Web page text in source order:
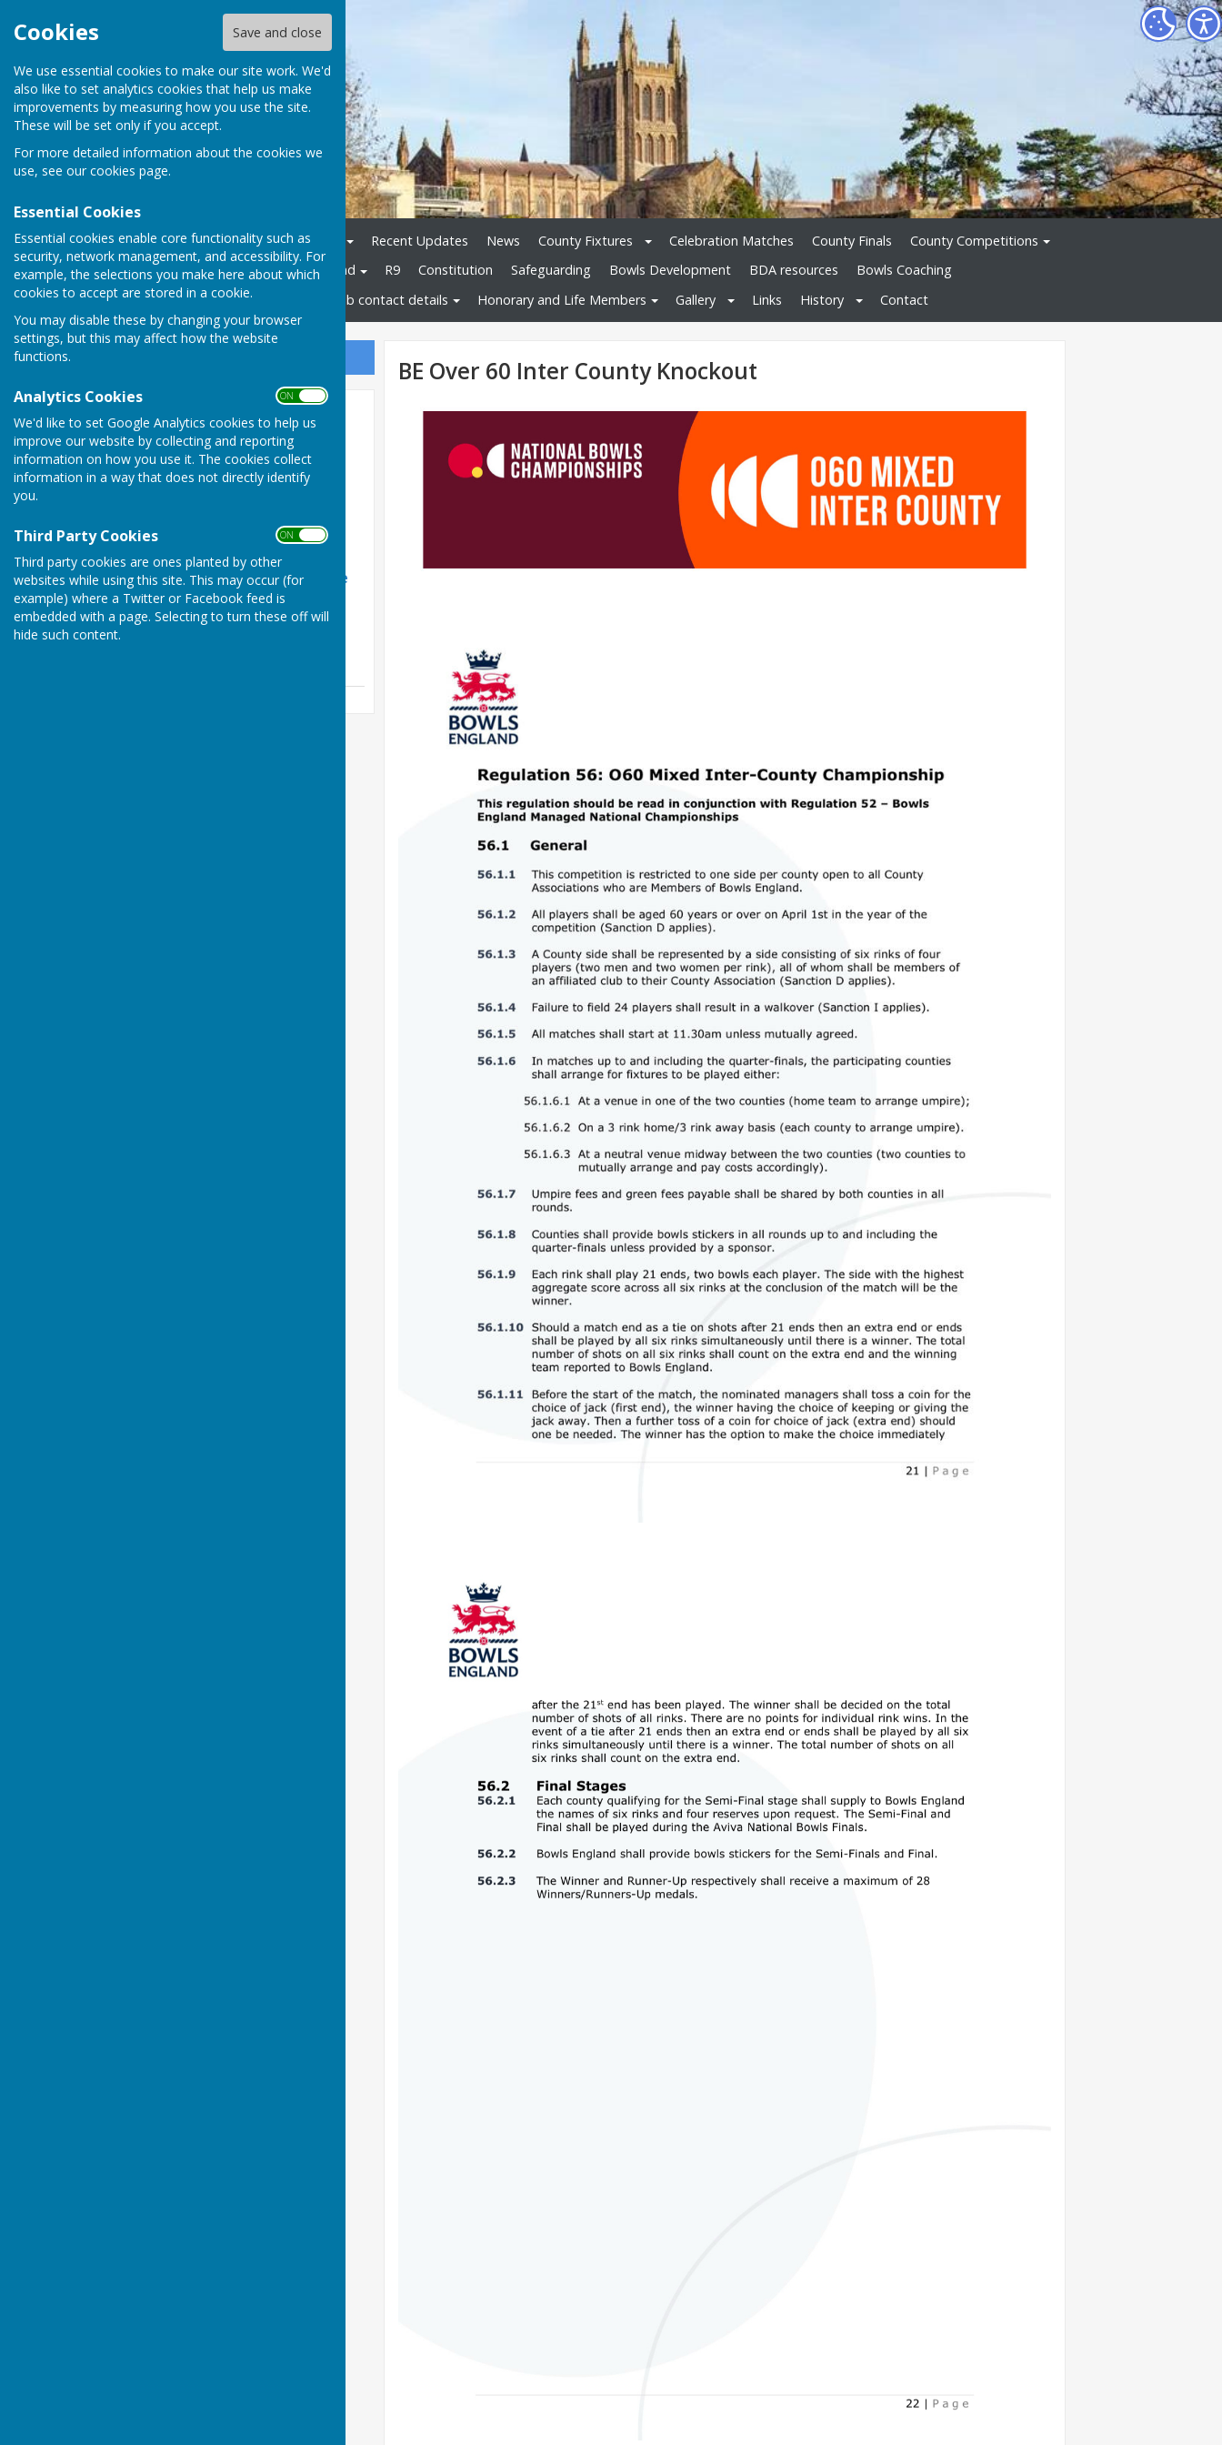
Cookies Save and close
We use essential cookies to make our site work. We'd
also like to set analytics cookies that help us make
improvements by measuring how you use the site.
These will be set only if you accept.
For more detailed information about the cookies we
use, see our cookies page.
Essential Cookies
Essential cookies enable core functionality such as
security, network management, and accessibility. For
example, the selections you make here about which
cookies to accept are stored in a cookie.
You may disable these by changing your browser
settings, but this may affect how the website
functions.
Analytics Cookies ON OFF
We'd like to set Google Analytics cookies to help us
improve our website by collecting and reporting
information on how you use it. The cookies collect
information in a way that does not directly identify
you.
Third Party Cookies ON OFF
Third party cookies are ones planted by other
websites while using this site. This may occur (for
example) where a Twitter or Facebook feed is
embedded with a page. Selecting to turn these off will
hide such content.
Home Bowls Herefordshire Recent Updates News County Fixtures Celebration Matches County Finals
County Competitions
Champions
Bowls England R9 Constitution Safeguarding Bowls Development BDA resources
Bowls Coaching
Disability Bowls England
Club contact details Honorary and Life Members Gallery Links History Contact
Latest News
Phil Shaw Funeral
Arrangements
Herefordshire retain the
Hooker Cup
Friday, 5 June 2026
BE Over 60 Inter County Knockout